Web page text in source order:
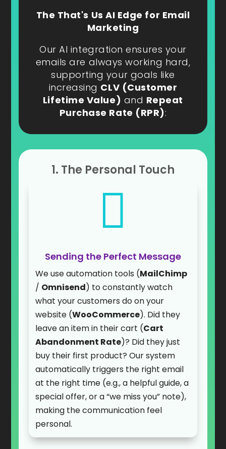
The That's Us AI Edge for Email
Marketing
Our AI integration ensures your
emails are always working hard,
supporting your goals like
increasing CLV (Customer
Lifetime Value) and Repeat
Purchase Rate (RPR):
1. The Personal Touch

Sending the Perfect Message
We use automation tools (MailChimp
/ Omnisend) to constantly watch
what your customers do on your
website (WooCommerce). Did they
leave an item in their cart (Cart
Abandonment Rate)? Did they just
buy their first product? Our system
automatically triggers the right email
at the right time (e.g., a helpful guide, a
special offer, or a “we miss you” note),
making the communication feel
personal.